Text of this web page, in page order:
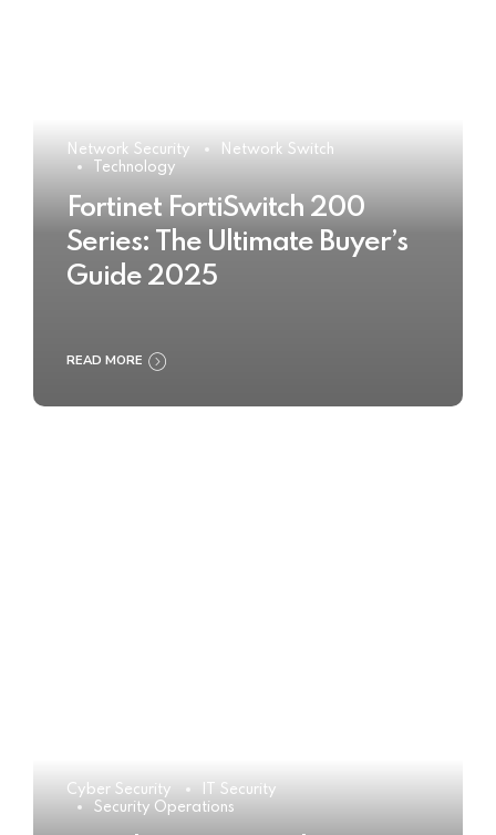
Network Security
Network Switch
Technology
Fortinet FortiSwitch 200
Series: The Ultimate Buyer’s
Guide 2025
READ MORE
Cyber Security
IT Security
Security Operations